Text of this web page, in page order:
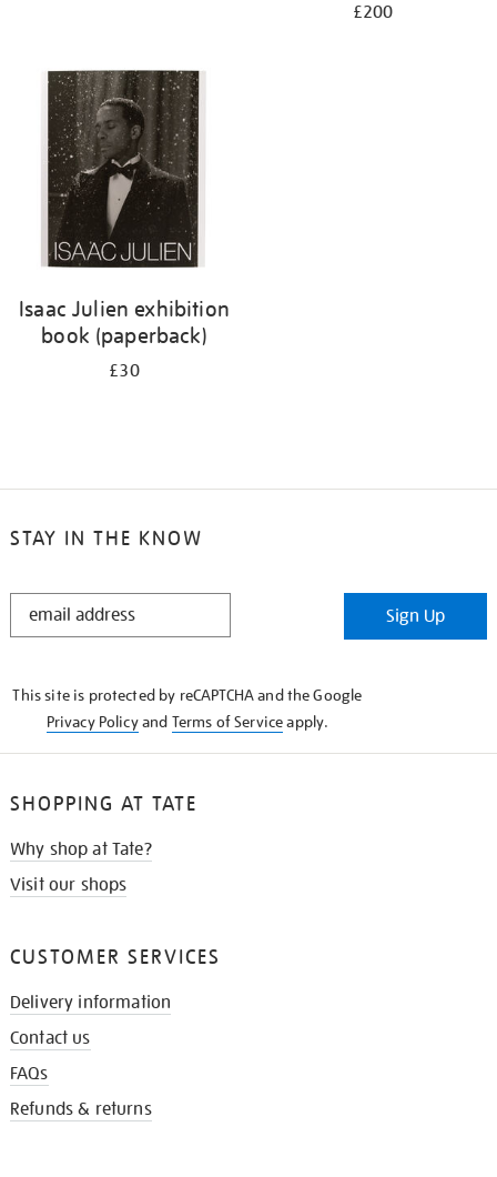
£200
Isaac Julien exhibition
book (paperback)
£30
STAY IN THE KNOW
STAY
Sign Up
This site is protected by reCAPTCHA and the Google
Privacy Policyand Terms of Serviceapply.
SHOPPING AT TATE
Why shop at Tate?
Visit our shops
CUSTOMER SERVICES
Delivery information
Contact us
FAQs
Refunds & returns